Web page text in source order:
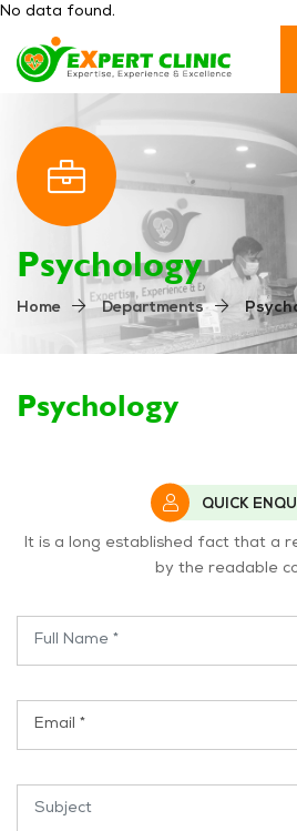
No data found.
Psychology
Home Departments
Psychology
QUICK
It is a long established fact that a
by the readable